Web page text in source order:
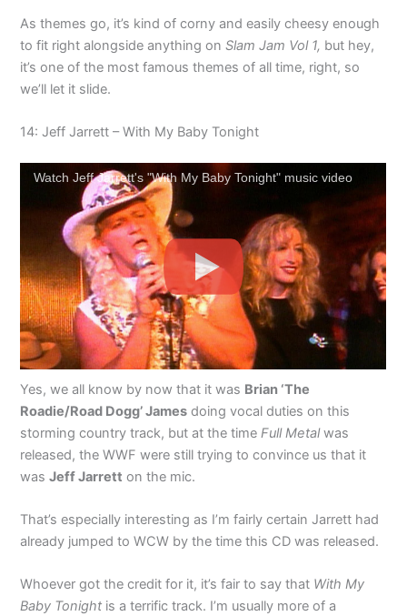
As themes go, it’s kind of corny and easily cheesy enough
to fit right alongside anything onSlam Jam Vol 1, but hey,
it’s one of the most famous themes of all time, right, so
we’ll let it slide.
14: Jeff Jarrett – With My Baby Tonight
Watch Jeff Jarrett's "With My Baby Tonight" music video
Yes, we all know by now that it was Brian ‘The
Roadie/Road Dogg’ James doing vocal duties on this
storming country track, but at the time Full Metalwas
released, the WWF were still trying to convince us that it
wasJeff Jarrett on the mic.
That’s especially interesting as I’m fairly certain Jarrett had
already jumped to WCW by the time this CD was released.
Whoever got the credit for it, it’s fair to say that With My
Baby Tonight is a terrific track. I’m usually more of a